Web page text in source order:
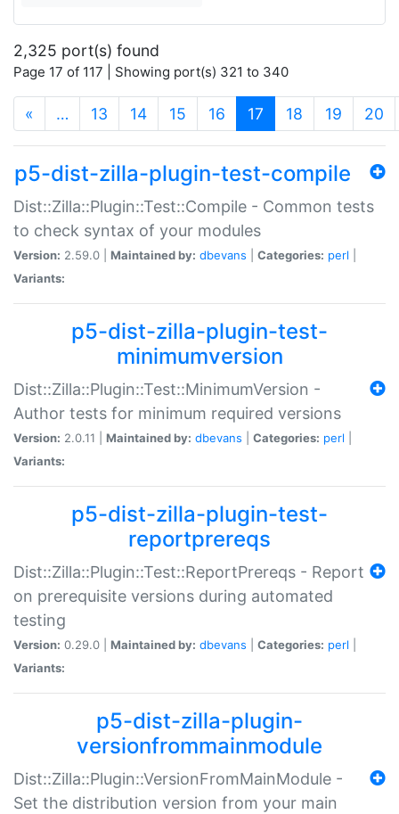
2,325 port(s) found
Page 17 of 117 | Showing port(s) 321 to 340
« … 13 14 15 16 17 (current)
18 19 20
p5-dist-zilla-plugin-test-compile
Dist::Zilla::Plugin::Test::Compile - Common tests
to check syntax of your modules
Version: 2.59.0 | Maintained by: dbevans Categories: perl
Variants:
p5-dist-zilla-plugin-test-
minimumversion
Dist::Zilla::Plugin::Test::MinimumVersion -
Author tests for minimum required versions
Version: 2.0.11 | Maintained by: dbevans Categories: perl
Variants:
p5-dist-zilla-plugin-test-
reportprereqs
Dist::Zilla::Plugin::Test::ReportPrereqs - Report
on prerequisite versions during automated
testing
Version: 0.29.0 | Maintained by: dbevans Categories: perl
Variants:
p5-dist-zilla-plugin-
versionfrommainmodule
Dist::Zilla::Plugin::VersionFromMainModule -
Set the distribution version from your main